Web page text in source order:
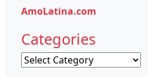
AmoLatina.com
Categories
Categories